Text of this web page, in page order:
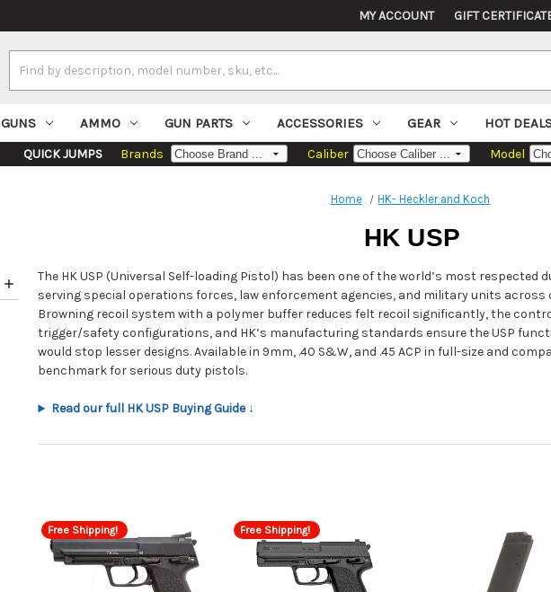
MY ACCOUNT GIFT
Keyword:
GUNS AMMO GUN PARTS ACCESSORIES GEAR HOT
QUICK JUMPS Brands Caliber Model
Home HK- Heckler and Koch
HK USP
The HK USP (Universal Self-loading Pistol) has been one of the world’s most
serving special operations forces, law enforcement agencies, and military units across
Browning recoil system with a polymer buffer reduces felt recoil significantly, the
trigger/safety configurations, and HK’s manufacturing standards ensure the USP
would stop lesser designs. Available in 9mm, .40 S&W, and .45 ACP in full-size and
benchmark for serious duty pistols.
Read our full HK USP Buying Guide ↓
Free Shipping! Free Shipping!